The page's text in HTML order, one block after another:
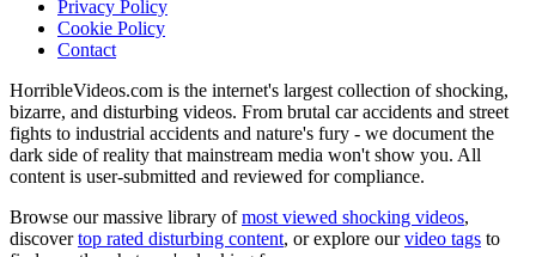
Privacy Policy
Cookie Policy
Contact
HorribleVideos.com is the internet's largest collection of shocking,
bizarre, and disturbing videos. From brutal car accidents and street
fights to industrial accidents and nature's fury - we document the
dark side of reality that mainstream media won't show you. All
content is user-submitted and reviewed for compliance.
Browse our massive library ofmost viewed shocking videos,
discovertop rated disturbing content, or explore ourvideo tags to